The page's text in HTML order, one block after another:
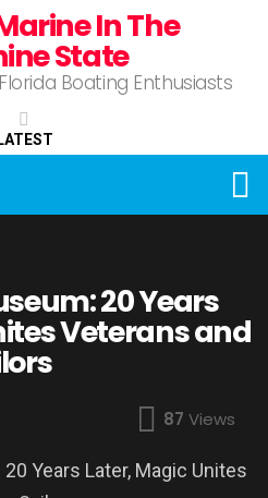
In The
State
Boating Enthusiasts
LATEST
20 Years
Veterans and
87 Views